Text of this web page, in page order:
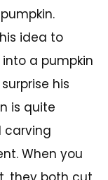
idea to
a pumpkin
his
is quite
carving
When you